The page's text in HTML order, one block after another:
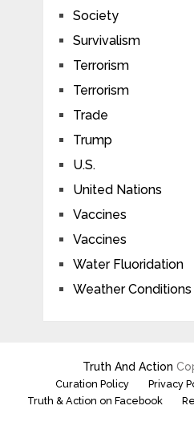
Society
Survivalism
Terrorism
Terrorism
Trade
Trump
U.S.
United Nations
Vaccines
Vaccines
Water Fluoridation
Weather Conditions
Truth And Action
Curation Policy Privacy
Truth & Action on Facebook